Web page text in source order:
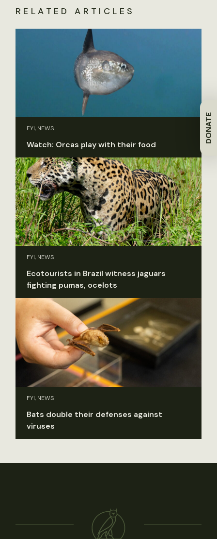
DONATE
RELATED ARTICLES
FYI, NEWS
Watch: Orcas play with their food
FYI, NEWS
Ecotourists in Brazil witness jaguars
fighting pumas, ocelots
FYI, NEWS
Bats double their defenses against
viruses